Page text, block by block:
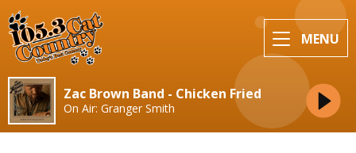
MENU
Zac Brown Band - Chicken Fried
On Air: Granger Smith